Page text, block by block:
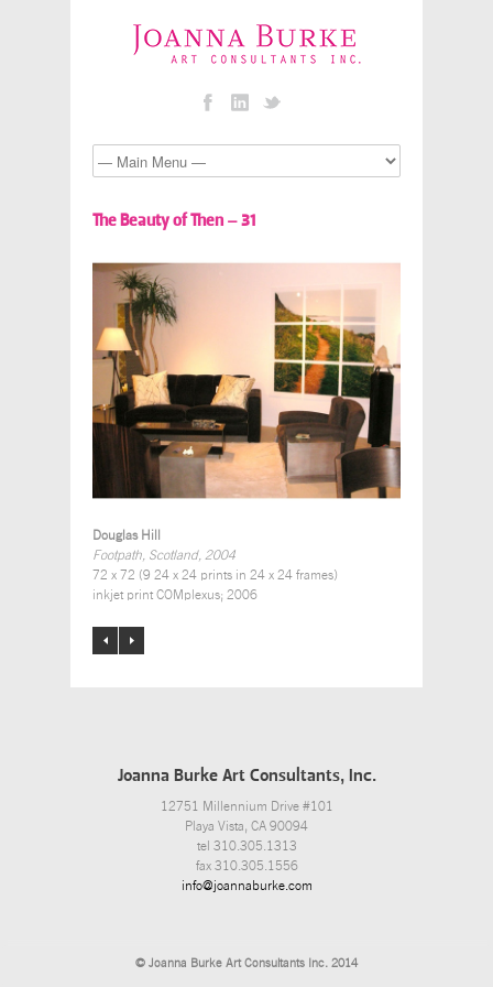
The Beauty of Then – 31
Douglas Hill
Footpath, Scotland, 2004
72 x 72 (9 24 x 24 prints in 24 x 24 frames)
inkjet print COMplexus; 2006
Joanna Burke Art Consultants, Inc.
12751 Millennium Drive #101
Playa Vista, CA 90094
tel 310.305.1313
fax 310.305.1556
info@joannaburke.com
© Joanna Burke Art Consultants Inc. 2014